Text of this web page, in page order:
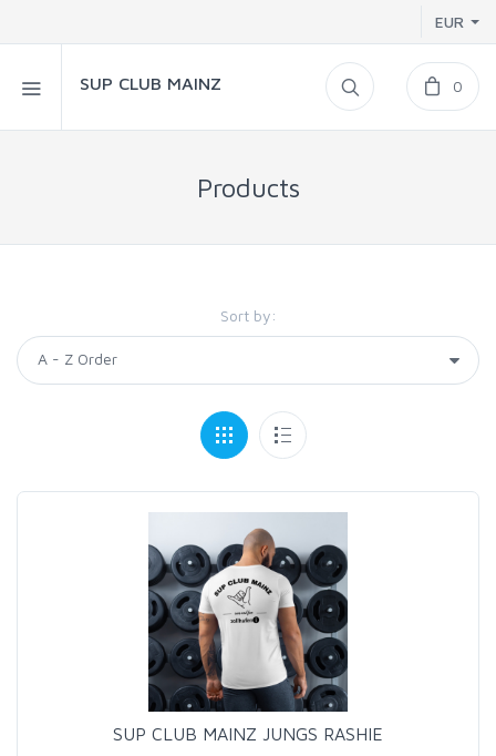
EUR
SUP CLUB MAINZ 0
Products
Sort by:
SUP CLUB MAINZ JUNGS RASHIE